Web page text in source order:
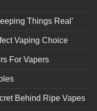
Things Real’
Vaping Choice
For Vapers
Behind Ripe Vapes